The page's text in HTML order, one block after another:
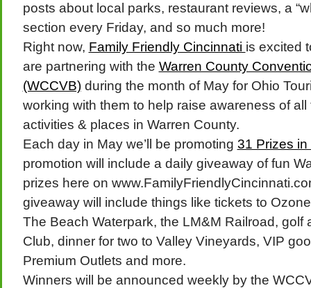
posts about local parks, restaurant reviews, a
section every Friday, and so much more!
Right now, Family Friendly Cincinnati is excited
are partnering with the Warren County
(WCCVB)during the month of May for Ohio
working with them to help raise awareness of
activities & places in Warren County.
Each day in May we’ll be promoting 31 Prizes
promotion will include a daily giveaway of fun
prizes here on
giveaway will include things like tickets to
The Beach Waterpark, the LM&M Railroad, golf
Club, dinner for two to Valley Vineyards, VIP
Premium Outlets and more.
Winners will be announced weekly by the